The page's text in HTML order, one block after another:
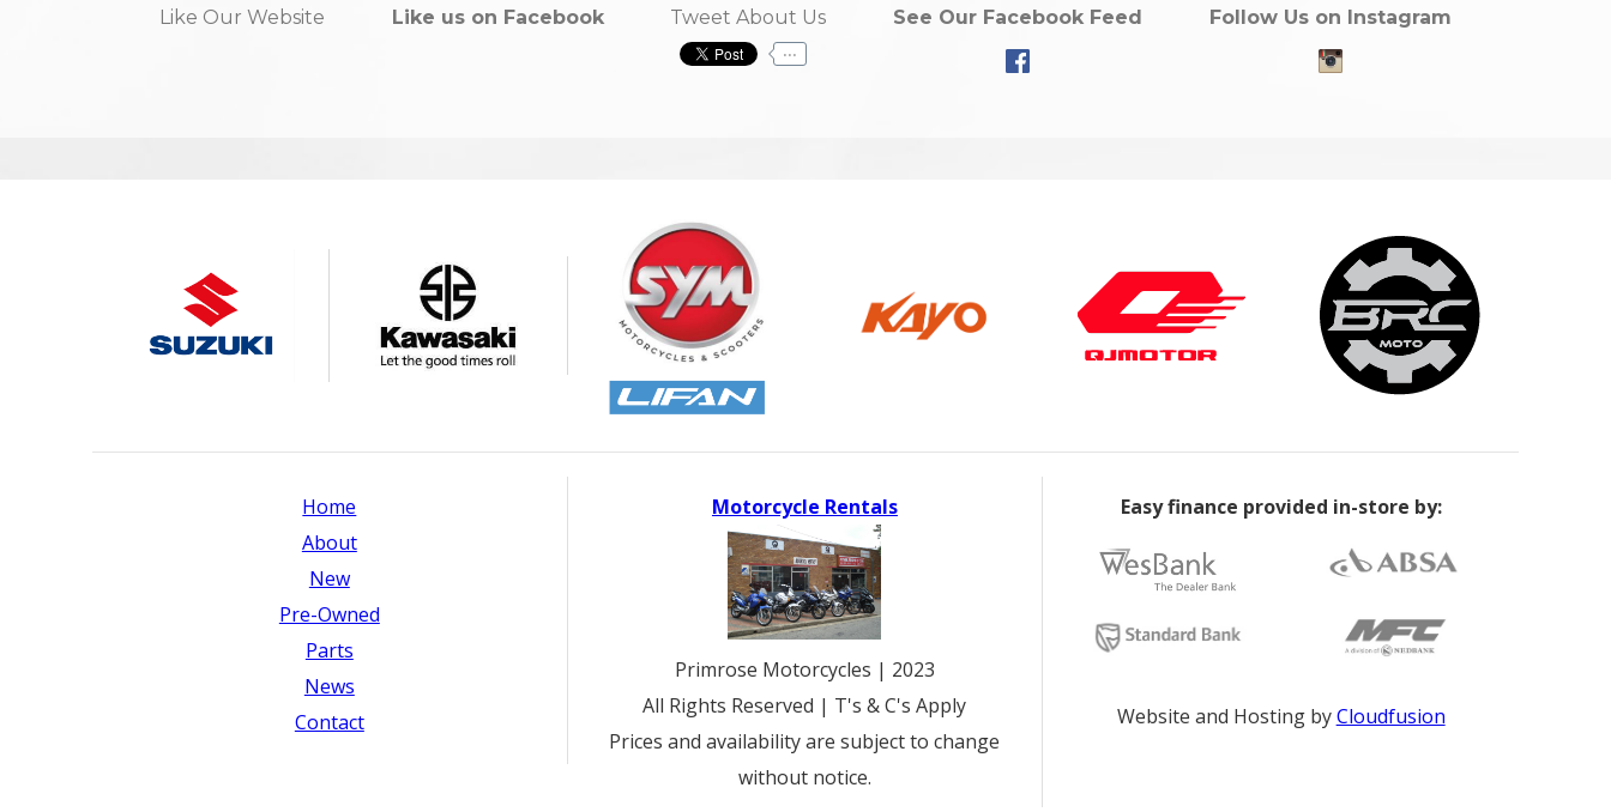
Like Our Website Like us on Facebook Tweet About Us
...
See Our Facebook Feed Follow Us on Instagram
Home
About
New
Pre-Owned
Parts
News
Contact
Motorcycle Rentals
Primrose Motorcycles | 2023
All Rights Reserved | T's & C's Apply
Prices and availability are subject to change
without notice.
Easy finance provided in-store by:
Website and Hosting byCloudfusion